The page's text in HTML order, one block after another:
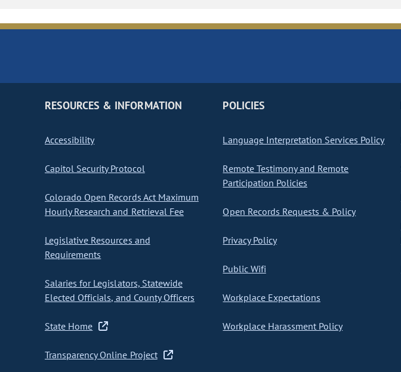
RESOURCES & INFORMATION
Accessibility
Capitol Security Protocol
Colorado Open Records Act Maximum
Hourly Research and Retrieval Fee
Legislative Resources and
Requirements
Salaries for Legislators, Statewide
Elected Officials, and County Officers
State Home
Transparency Online Project
POLICIES
Language Interpretation Services Policy
Remote Testimony and Remote
Participation Policies
Open Records Requests & Policy
Privacy Policy
Public Wifi
Workplace Expectations
Workplace Harassment Policy